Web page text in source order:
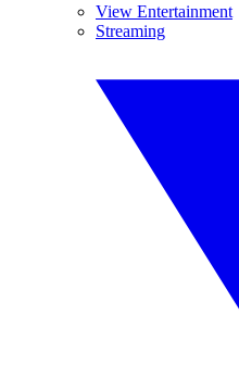
View Entertainment
Streaming